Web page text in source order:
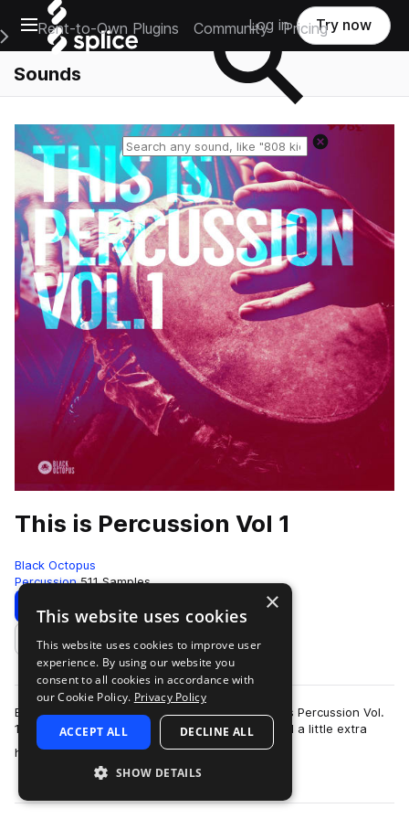
Open main navigation
Main Navigation Menu
Rent-to-Own Plugins Community Pricing
Log in Try now
Sounds
This is Percussion Vol 1
Black Octopus
Percussion 511 Samples
Download Preview
Add to likes
Black Octopus Sound is proud to present “This is Percussion Vol.
1”; a pack made for all styles of music, that need a little extra
helping hand in the…
more
×
This website uses cookies
This website uses cookies to improve user
experience. By using our website you
consent to all cookies in accordance with
our Cookie Policy. Privacy Policy
ACCEPT ALL DECLINE ALL
SHOW DETAILS